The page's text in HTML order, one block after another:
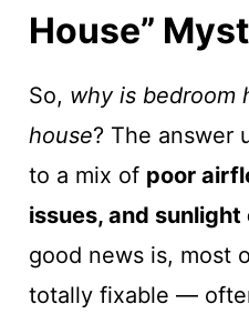
House”
So, why is bedroom
house? The answer
to a mix of poor
issues, and sunlight
good news is, most
totally fixable —